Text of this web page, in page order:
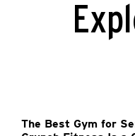
The Best Gym for